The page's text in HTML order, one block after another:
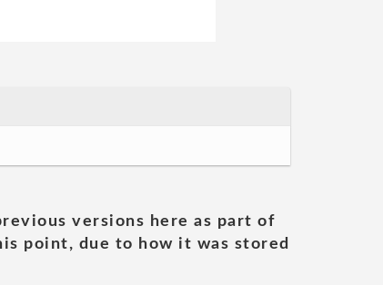
versions here as part of
point, due to how it was stored